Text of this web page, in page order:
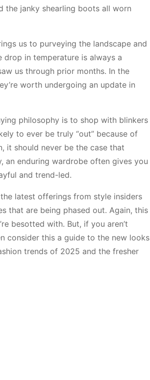
the janky shearling boots all worn
us to purveying the landscape and
in temperature is always a
us through prior months. In the
worth undergoing an update in
philosophy is to shop with blinkers
to ever be truly “out” because of
it should never be the case that
an enduring wardrobe often gives you
and trend-led.
latest offerings from style insiders
that are being phased out. Again, this
besotted with. But, if you aren’t
consider this a guide to the new looks
trends of 2025 and the fresher